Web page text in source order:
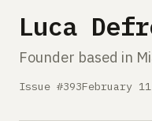
Gear
Comparisons
Luca
Founder based in
Issue #393February